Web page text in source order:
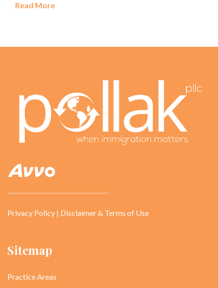
Read More
Privacy Policy | Disclaimer & Terms of Use
Sitemap
Practice Areas